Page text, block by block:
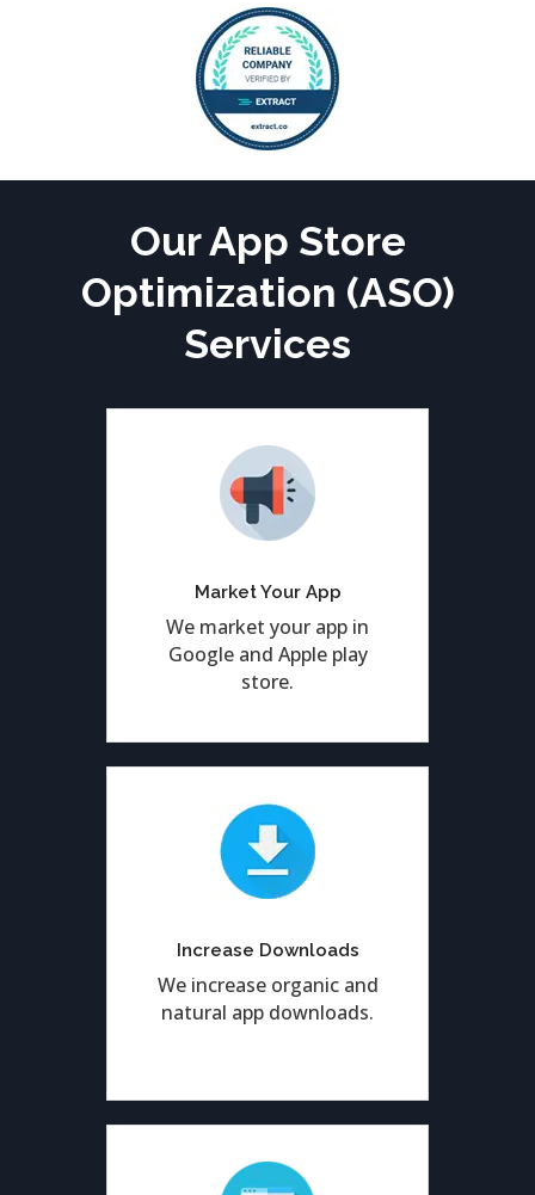
Our App Store
Optimization (ASO)
Services
Market Your App
We market your app in
Google and Apple play
store.
Get 1st rank of your
Apply play store both by
ASO Services.
Increase Downloads
We increase organic and
natural app downloads.
Enhancing genuine app
oriented ASO services.